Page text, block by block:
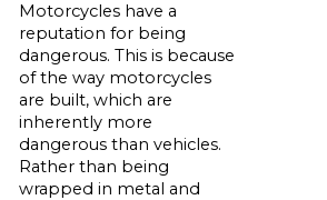
Motorcycles have a
reputation for being
dangerous. This is because
of the way motorcycles
are built, which are
inherently more
dangerous than vehicles.
Rather than being
wrapped in metal and